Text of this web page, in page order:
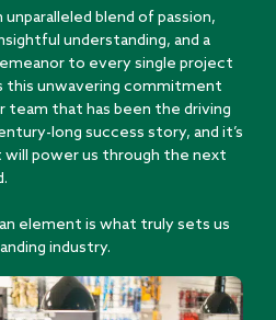
blend of passion,
understanding, and a
to every single project
this unwavering commitment
team that has been the driving
long success story, and it’s
power us through the next
element is what truly sets us
industry.